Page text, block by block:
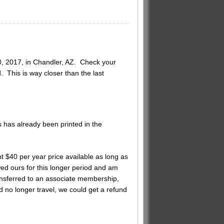
2017, in Chandler, AZ. Check your
This is way closer than the last
already been printed in the
$40 per year price available as long as
ours for this longer period and am
to an associate membership,
no longer travel, we could get a refund